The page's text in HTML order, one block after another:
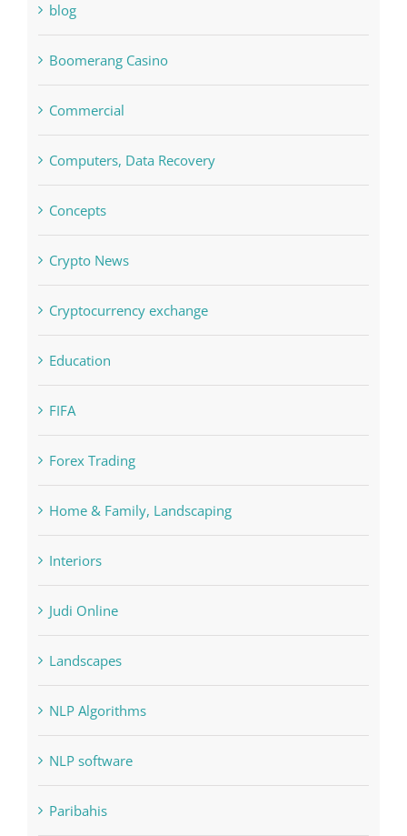
blog
Boomerang Casino
Commercial
Computers, Data Recovery
Concepts
Crypto News
Cryptocurrency exchange
Education
FIFA
Forex Trading
Home & Family, Landscaping
Interiors
Judi Online
Landscapes
NLP Algorithms
NLP software
Paribahis